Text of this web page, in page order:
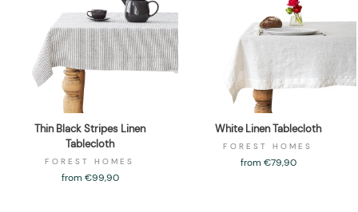
Thin Black Stripes Linen
Tablecloth
FOREST HOMES
from €99,90
White Linen Tablecloth
FOREST HOMES
from €79,90